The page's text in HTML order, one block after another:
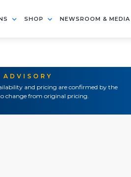
SHOP NEWSROOM & MEDIA
and pricing are confirmed by the
change from original pricing.